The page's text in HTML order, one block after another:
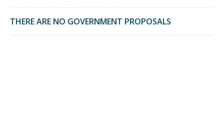
THERE ARE NO GOVERNMENT PROPOSALS